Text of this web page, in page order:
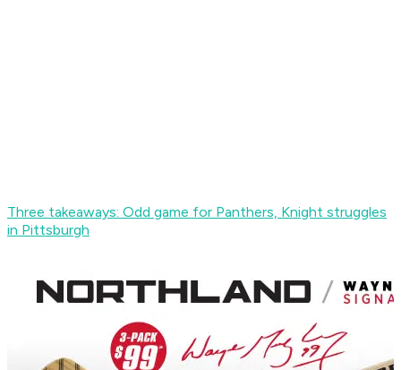
Three takeaways: Odd game for Panthers, Knight struggles
in Pittsburgh